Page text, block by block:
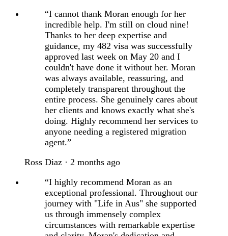
“I cannot thank Moran enough for her
incredible help. I'm still on cloud nine!
Thanks to her deep expertise and
guidance, my 482 visa was successfully
approved last week on May 20 and I
couldn't have done it without her. Moran
was always available, reassuring, and
completely transparent throughout the
entire process. She genuinely cares about
her clients and knows exactly what she's
doing. Highly recommend her services to
anyone needing a registered migration
agent.”
Ross Diaz · 2 months ago
“I highly recommend Moran as an
exceptional professional. Throughout our
journey with "Life in Aus" she supported
us through immensely complex
circumstances with remarkable expertise